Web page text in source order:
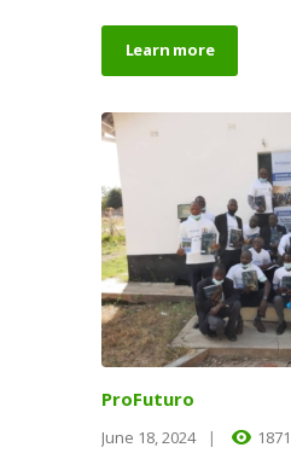
Learn more
ProFuturo
June 18, 2024 1871